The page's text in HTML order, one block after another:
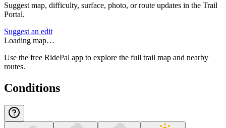
Suggest map, difficulty, surface, photo, or route updates in the Trail
Portal.
Suggest an edit
Loading map…
Use the free RidePal app to explore the full trail map and nearby
routes.
Conditions